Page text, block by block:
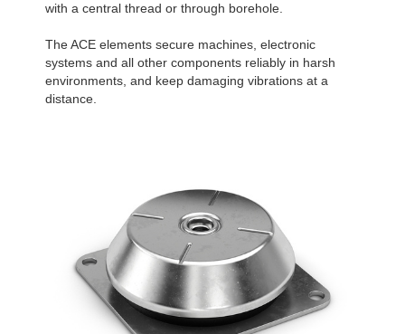
with a central thread or through borehole.
The ACE elements secure machines, electronic
systems and all other components reliably in harsh
environments, and keep damaging vibrations at a
distance.